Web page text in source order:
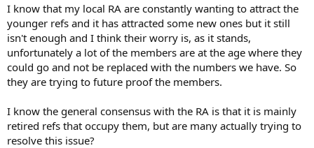
I know that my local RA are constantly wanting to attract the
younger refs and it has attracted some new ones but it still
isn't enough and I think their worry is, as it stands,
unfortunately a lot of the members are at the age where they
could go and not be replaced with the numbers we have. So
they are trying to future proof the members.
I know the general consensus with the RA is that it is mainly
retired refs that occupy them, but are many actually trying to
resolve this issue?